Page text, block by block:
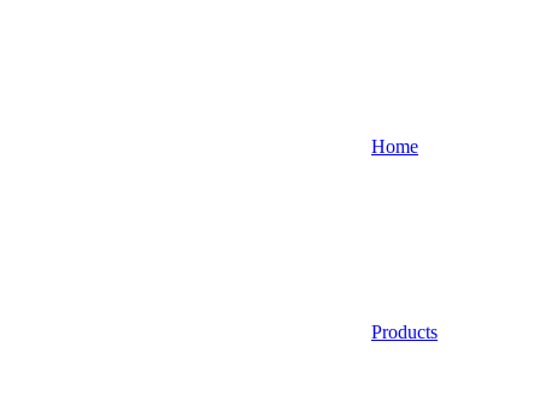
Home
Products